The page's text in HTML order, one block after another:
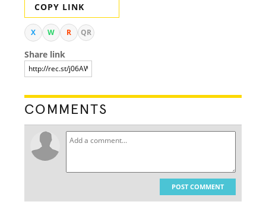
COPY LINK
X W R QR
Share link
COMMENTS
POST COMMENT